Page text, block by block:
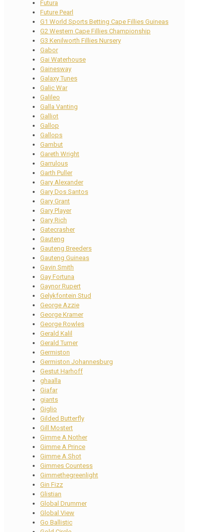
Futura
Future Pearl
G1 World Sports Betting Cape Fillies Guineas
G2 Western Cape Fillies Championship
G3 Kenilworth Fillies Nursery
Gabor
Gai Waterhouse
Gainesway
Galaxy Tunes
Galic War
Galileo
Galla Vanting
Galliot
Gallop
Gallops
Gambut
Gareth Wright
Garrulous
Garth Puller
Gary Alexander
Gary Dos Santos
Gary Grant
Gary Player
Gary Rich
Gatecrasher
Gauteng
Gauteng Breeders
Gauteng Guineas
Gavin Smith
Gay Fortuna
Gaynor Rupert
Gelykfontein Stud
George Azzie
George Kramer
George Rowles
Gerald Kalil
Gerald Turner
Germiston
Germiston Johannesburg
Gestut Harhoff
ghaalla
Giafar
giants
Giglio
Gilded Butterfly
Gill Mostert
Gimme A Nother
Gimme A Prince
Gimme A Shot
Gimmes Countess
Gimmethegreenlight
Gin Fizz
Glistian
Global Drummer
Global View
Go Ballistic